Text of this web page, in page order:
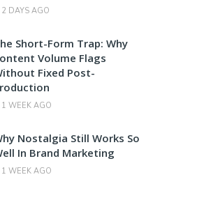
2 DAYS AGO
Short-Form Trap: Why
Volume Flags
Fixed Post-
1 WEEK AGO
Nostalgia Still Works So
In Brand Marketing
1 WEEK AGO